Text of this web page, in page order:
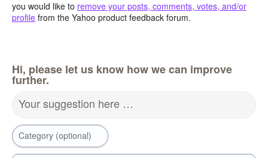
you would like to remove your posts, comments, votes, and/or
profile from the Yahoo product feedback forum.
Hi, please let us know how we can improve
further.
Your suggestion here …
Category (optional)